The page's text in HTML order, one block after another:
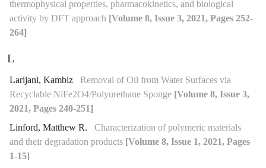
thermophysical properties, pharmacokinetics, and biological
activity by DFT approach [Volume 8, Issue 3, 2021, Pages 252-
264]
L
Larijani, Kambiz
Removal of Oil from Water Surfaces via
Recyclable NiFe2O4/Polyurethane Sponge [Volume 8, Issue 3,
2021, Pages 240-251]
Linford, Matthew R.
Characterization of polymeric materials
and their degradation products [Volume 8, Issue 1, 2021, Pages
1-15]